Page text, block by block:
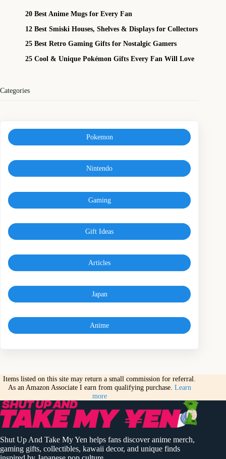
20 Best Anime Mugs for Every Fan
12 Best Smiski Houses, Shelves & Displays for Collectors
25 Best Retro Gaming Gifts for Nostalgic Gamers
25 Cool & Unique Pokémon Gifts Every Fan Will Love
Categories
Pokemon
Nintendo
Gaming
Gift Ideas
Articles
Japan
Anime
Items listed on this site may return a small commission for referral.
As an Amazon Associate I earn from qualifying purchase. Learn
more
Shut Up And Take My Yen helps fans discover anime merch,
gaming gifts, collectibles, kawaii decor, and unique finds